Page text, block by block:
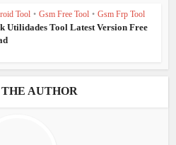
Tool • Gsm Free Tool • Gsm Frp Tool
Utilidades Tool Latest Version Free
AUTHOR